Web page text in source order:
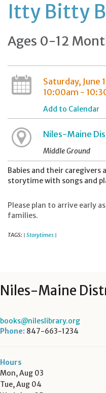
Itty Bitty
Ages 0-12
Saturday, June
10:00am -
Add to Calendar
Niles-Maine
Middle Ground
Babies and their
storytime with songs and
Please plan to arrive early
families.
TAGS: | Storytimes |
Niles-Maine
books@nileslibrary.org
Phone: 847-663-1234
Hours
Mon, Aug 03
Tue, Aug 04